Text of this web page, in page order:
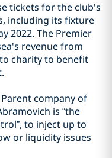
tickets for the club's
including its fixture
2022. The Premier
revenue from
charity to benefit
company of
is “the
to inject up to
or liquidity issues